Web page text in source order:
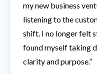
my new business
listening to the
shift. I no longer felt
found myself taking
clarity and purpose.”